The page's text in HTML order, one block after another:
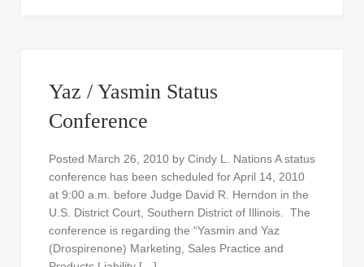
Yaz / Yasmin Status
Conference
Posted March 26, 2010 by Cindy L. Nations A status
conference has been scheduled for April 14, 2010
at 9:00 a.m. before Judge David R. Herndon in the
U.S. District Court, Southern District of Illinois. The
conference is regarding the “Yasmin and Yaz
(Drospirenone) Marketing, Sales Practice and